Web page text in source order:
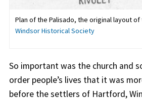
Plan of the Palisado, the original layout
Windsor Historical Society
So important was the church and
order people’s lives that it was
before the settlers of Hartford,